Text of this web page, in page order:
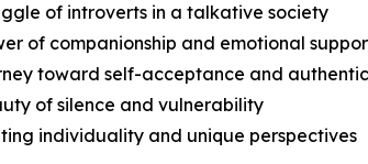
of introverts in a talkative society
of companionship and emotional
toward self-acceptance and
of silence and vulnerability
individuality and unique perspectives